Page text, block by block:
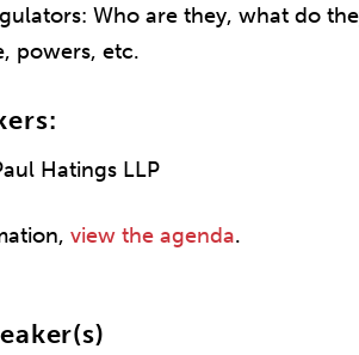
Who are they, what do
powers, etc.
Hatings LLP
view the agenda.